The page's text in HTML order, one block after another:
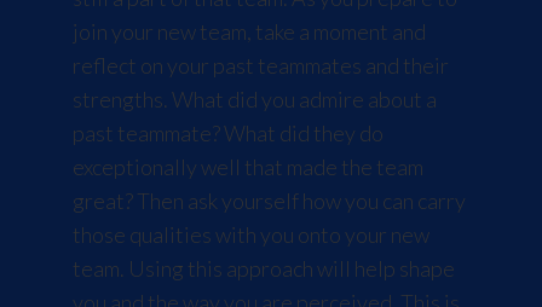
join your new team, take a moment and
reflect on your past teammates and their
strengths. What did you admire about a
past teammate? What did they do
exceptionally well that made the team
great? Then ask yourself how you can carry
those qualities with you onto your new
team. Using this approach will help shape